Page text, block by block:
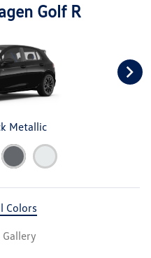
Golf R
Metallic
Colors